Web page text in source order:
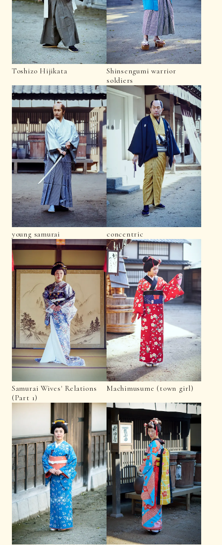
Toshizo Hijikata
Shinsengumi warrior
soldiers
young samurai concentric
Samurai Wives' Relations
(Part 1)
Machimusume (town girl)